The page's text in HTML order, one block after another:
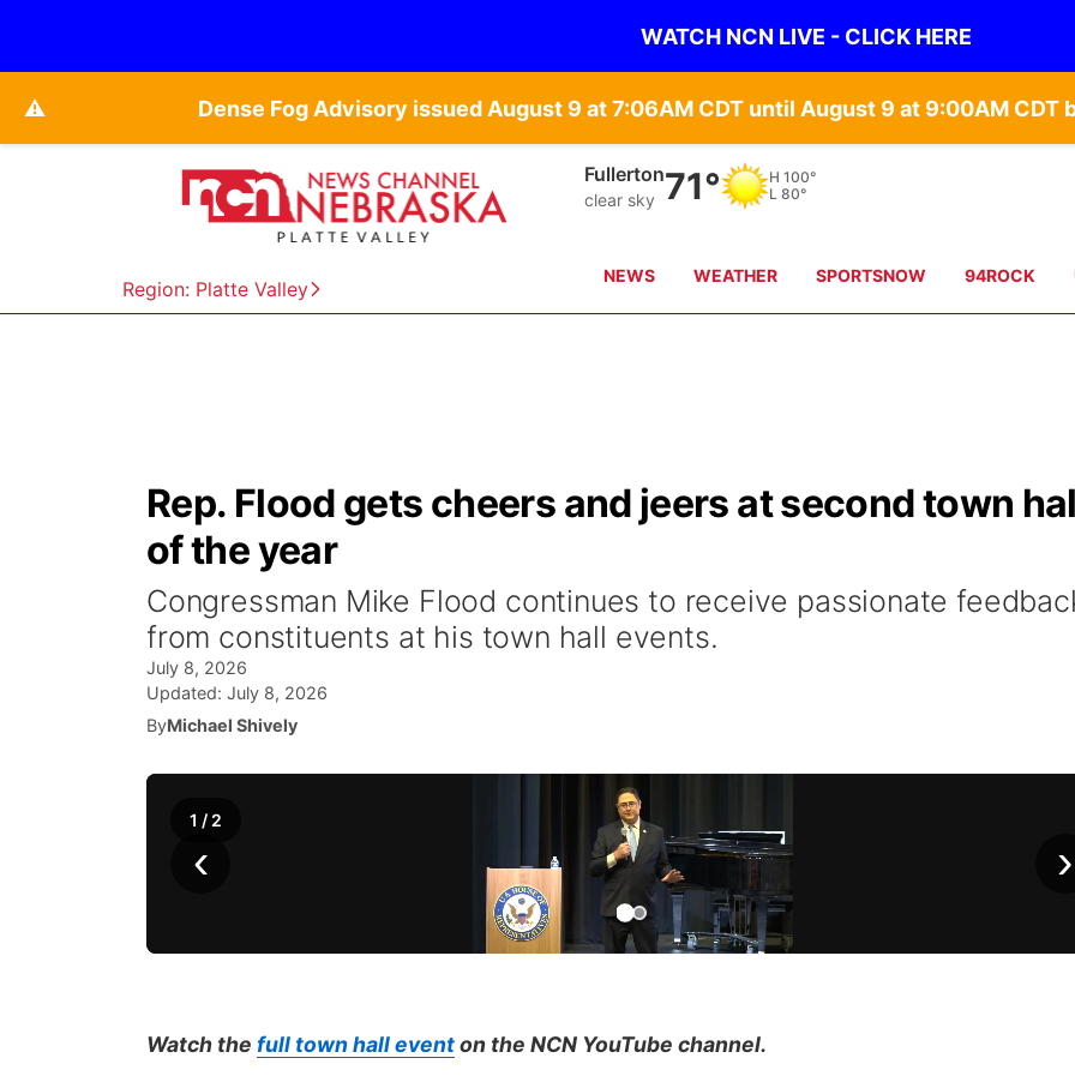
WATCH NCN LIVE - CLICK HERE
⚠️ Dense Fog Advisory issued August 9 at 7:06AM CDT until August 9 at 9:00AM CDT
Region: Platte Valley
Fullerton
clear sky 71° H 100°
L 80°
NEWS WEATHER SPORTSNOW 94ROCK
Rep. Flood gets cheers and jeers at second town
of the year
Congressman Mike Flood continues to receive passionate
from constituents at his town hall events.
July 8, 2026
Updated: July 8, 2026
ByMichael Shively
‹ ›
1 / 2
Watch the full town hall eventon the NCN YouTube channel.